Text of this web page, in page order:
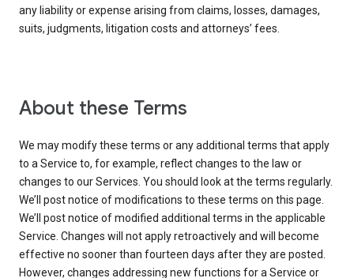
any liability or expense arising from claims, losses, damages,
suits, judgments, litigation costs and attorneys’ fees.
About these Terms
We may modify these terms or any additional terms that apply
to a Service to, for example, reflect changes to the law or
changes to our Services. You should look at the terms regularly.
We’ll post notice of modifications to these terms on this page.
We’ll post notice of modified additional terms in the applicable
Service. Changes will not apply retroactively and will become
effective no sooner than fourteen days after they are posted.
However, changes addressing new functions for a Service or